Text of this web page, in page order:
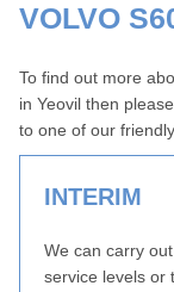
VOLVO
To find out more
in Yeovil then
to one of our
INTERIM
We can carry
service levels or